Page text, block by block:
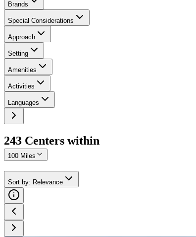
Brands
Special Considerations
Approach
Setting
Amenities
Activities
Languages
243 Centers within
100 Miles
Sort by: Relevance